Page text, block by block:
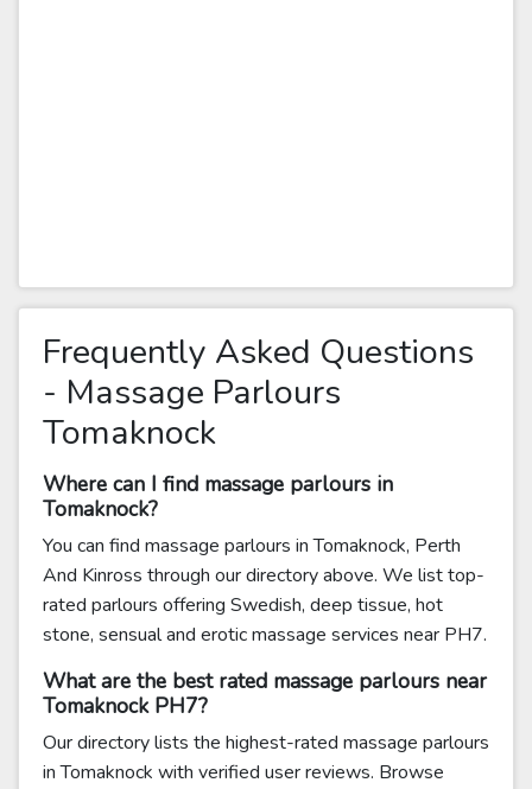
Frequently Asked Questions
- Massage Parlours
Tomaknock
Where can I find massage parlours in
Tomaknock?
You can find massage parlours in Tomaknock, Perth
And Kinross through our directory above. We list top-
rated parlours offering Swedish, deep tissue, hot
stone, sensual and erotic massage services near PH7.
What are the best rated massage parlours near
Tomaknock PH7?
Our directory lists the highest-rated massage parlours
in Tomaknock with verified user reviews. Browse